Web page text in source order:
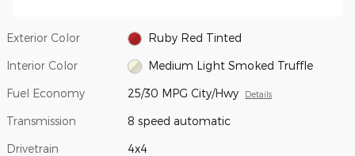
Exterior Color Ruby Red Tinted
Interior Color Medium Light Smoked Truffle
Fuel Economy 25/30 MPG City/Hwy Details
Transmission 8 speed automatic
Drivetrain 4x4